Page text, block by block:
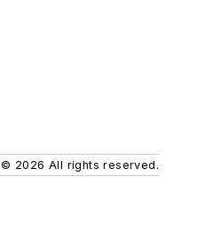
© 2026 All rights reserved.